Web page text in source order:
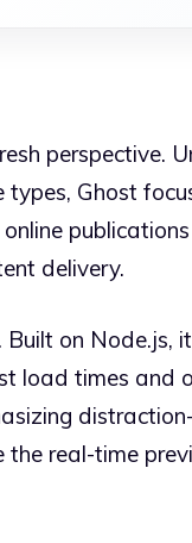
perspective.
Ghost
delivery.
on Node.js,
load times and
real-time